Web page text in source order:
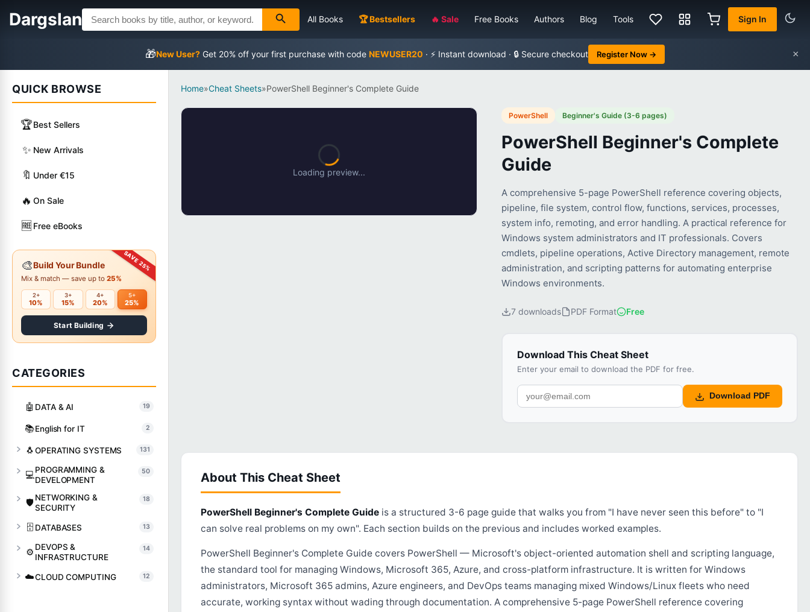
Dargslan All Books 🏆 Bestsellers 🔥 Sale Free Books Authors Blog Tools Sign In
🎁New User? Get 20% off your first purchase with code NEWUSER20 · ⚡ Instant download · 🔒 Secure checkout Register Now → ×
QUICK BROWSE
🏆Best Sellers
✨ New Arrivals
🔖 Under €15
🔥 On Sale
🆓 Free eBooks
🎨Build Your Bundle
Mix & match — save up to 25%
2+
10%
3+
15%
4+
20%
5+
25%
Start Building
CATEGORIES
🤖 DATA & AI 19
📚English for IT 2
🐧OPERATING SYSTEMS 131
💻PROGRAMMING &
DEVELOPMENT
50
🛡️ NETWORKING &
SECURITY
18
🗄️ DATABASES 13
⚙️ DEVOPS &
INFRASTRUCTURE
14
☁️CLOUD COMPUTING 12
Home»Cheat Sheets»PowerShell Beginner's Complete Guide
Loading preview...
PowerShell Beginner's Guide (3-6 pages)
PowerShell Beginner's Complete
Guide
A comprehensive 5-page PowerShell reference covering objects,
pipeline, file system, control flow, functions, services, processes,
system info, remoting, and error handling. A practical reference for
Windows system administrators and IT professionals. Covers
cmdlets, pipeline operations, Active Directory management, remote
administration, and scripting patterns for automating enterprise
Windows environments.
7 downloads PDF Format Free
Download This Cheat Sheet
Enter your email to download the PDF for free.
Download PDF
About This Cheat Sheet
PowerShell Beginner's Complete Guide is a structured 3-6 page guide that walks you from "I have never seen this before" to "I
can solve real problems on my own". Each section builds on the previous and includes worked examples.
PowerShell Beginner's Complete Guide covers PowerShell — Microsoft's object-oriented automation shell and scripting language,
the standard tool for managing Windows, Microsoft 365, Azure, and cross-platform infrastructure. It is written for Windows
administrators, Microsoft 365 admins, Azure engineers, and DevOps teams managing mixed Windows/Linux fleets who need
accurate, working syntax without wading through documentation. A comprehensive 5-page PowerShell reference covering